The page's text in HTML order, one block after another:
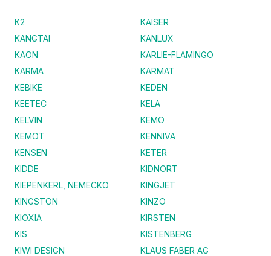
K2
KAISER
KANGTAI
KANLUX
KAON
KARLIE-FLAMINGO
KARMA
KARMAT
KEBIKE
KEDEN
KEETEC
KELA
KELVIN
KEMO
KEMOT
KENNIVA
KENSEN
KETER
KIDDE
KIDNORT
KIEPENKERL, NEMECKO
KINGJET
KINGSTON
KINZO
KIOXIA
KIRSTEN
KIS
KISTENBERG
KIWI DESIGN
KLAUS FABER AG